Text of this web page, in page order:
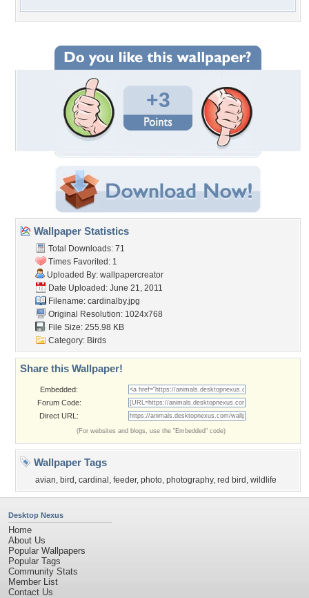
+3
Wallpaper Statistics
Total Downloads: 71
Times Favorited: 1
Uploaded By: wallpapercreator
Date Uploaded: June 21, 2011
Filename: cardinalby.jpg
Original Resolution: 1024x768
File Size: 255.98 KB
Category: Birds
Share this Wallpaper!
Embedded:
Forum Code:
Direct URL:
(For websites and blogs, use the "Embedded" code)
Wallpaper Tags
avian, bird , cardinal , feeder, photo, photography, red bird , wildlife
Desktop Nexus
Home
About Us
Popular Wallpapers
Popular Tags
Community Stats
Member List
Contact Us